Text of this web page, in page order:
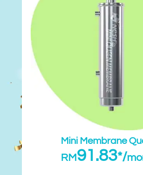
Mini Membrane
RM91.83*/